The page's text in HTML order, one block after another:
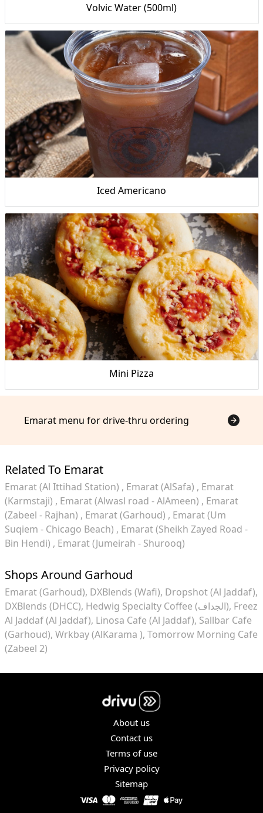
Volvic Water (500ml)
Iced Americano
Mini Pizza
Emarat menu for drive-thru ordering
Related To Emarat
Emarat (Al Ittihad Station) Emarat (AlSafa)
Emarat
(Karmstaji)
Emarat (Alwasl road - AlAmeen)
Emarat
(Zabeel - Rajhan)
Emarat (Garhoud)
Emarat (Um
Suqiem - Chicago Beach)
Emarat (Sheikh Zayed Road -
Bin Hendi)
Emarat (Jumeirah - Shurooq)
Shops Around Garhoud
Emarat (Garhoud) DXBlends (Wafi) Dropshot (Al Jaddaf)
DXBlends (DHCC)
Hedwig Specialty Coffee (الجداف) Freez
Al Jaddaf (Al Jaddaf) Linosa Cafe (Al Jaddaf) Sallbar Cafe
(Garhoud) Wrkbay (AlKarama ) Tomorrow Morning Cafe
(Zabeel 2)
About us
Contact us
Terms of use
Privacy policy
Sitemap